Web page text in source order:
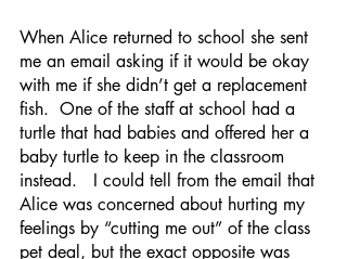
When Alice returned to school she sent
me an email asking if it would be okay
with me if she didn’t get a replacement
fish.  One of the staff at school had a
turtle that had babies and offered her a
baby turtle to keep in the classroom
instead.   I could tell from the email that
Alice was concerned about hurting my
feelings by “cutting me out” of the class
pet deal, but the exact opposite was